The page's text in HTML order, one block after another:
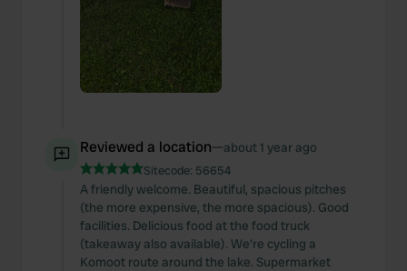
Reviewed a location—about 1 year ago
Sitecode: 56654
A friendly welcome. Beautiful, spacious pitches
(the more expensive, the more spacious). Good
facilities. Delicious food at the food truck
(takeaway also available). We're cycling a
Komoot route around the lake. Supermarket